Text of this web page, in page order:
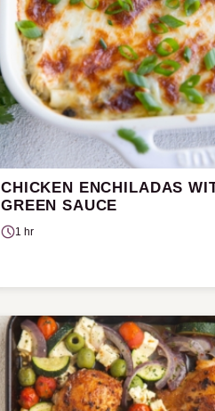
CHICKEN ENCHILADAS
GREEN SAUCE
1 hr